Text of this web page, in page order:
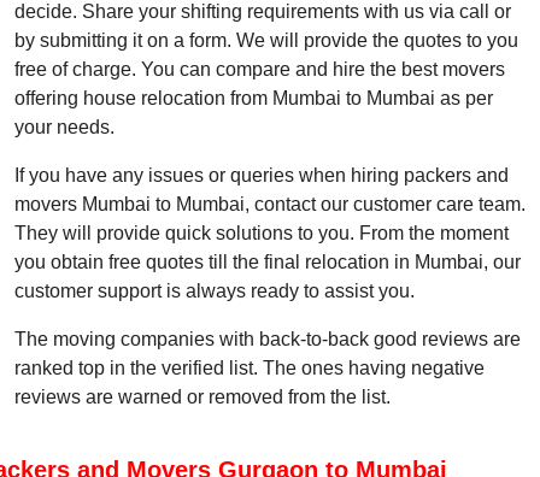
decide. Share your shifting requirements with us via call or
by submitting it on a form. We will provide the quotes to you
free of charge. You can compare and hire the best movers
offering house relocation from Mumbai to Mumbai as per
your needs.
If you have any issues or queries when hiring packers and
movers Mumbai to Mumbai, contact our customer care team.
They will provide quick solutions to you. From the moment
you obtain free quotes till the final relocation in Mumbai, our
customer support is always ready to assist you.
The moving companies with back-to-back good reviews are
ranked top in the verified list. The ones having negative
reviews are warned or removed from the list.
and Movers Gurgaon to Mumbai